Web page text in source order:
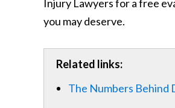
Injury Lawyers for a free
you may deserve.
Related links:
The Numbers Behind